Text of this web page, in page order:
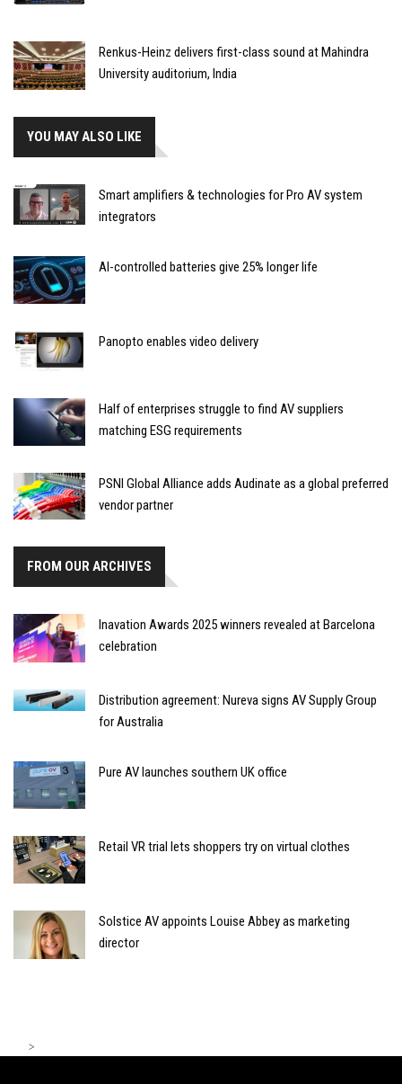
Renkus-Heinz delivers first-class sound at Mahindra
University auditorium, India
YOU MAY ALSO LIKE
Smart amplifiers & technologies for Pro AV system
integrators
AI-controlled batteries give 25% longer life
Panopto enables video delivery
Half of enterprises struggle to find AV suppliers
matching ESG requirements
PSNI Global Alliance adds Audinate as a global preferred
vendor partner
FROM OUR ARCHIVES
Inavation Awards 2025 winners revealed at Barcelona
celebration
Distribution agreement: Nureva signs AV Supply Group
for Australia
Pure AV launches southern UK office
Retail VR trial lets shoppers try on virtual clothes
Solstice AV appoints Louise Abbey as marketing
director
>